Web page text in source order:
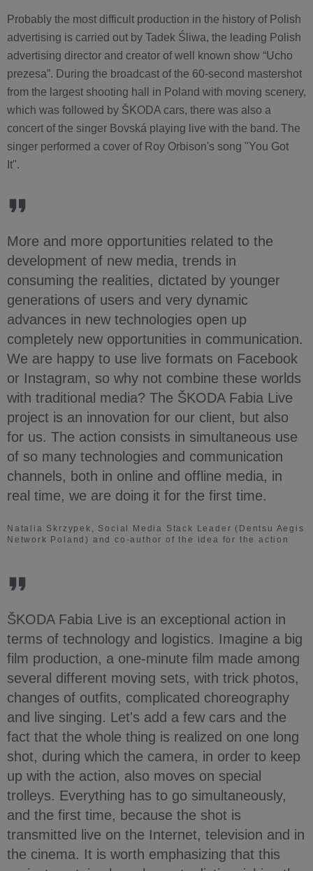
Probably the most difficult production in the history of Polish
advertising is carried out by Tadek Śliwa, the leading Polish
advertising director and creator of well known show “Ucho
prezesa”. During the broadcast of the 60-second mastershot
from the largest shooting hall in Poland with moving scenery,
which was followed by ŠKODA cars, there was also a
concert of the singer Bovská playing live with the band. The
singer performed a cover of Roy Orbison's song "You Got
It".
More and more opportunities related to the
development of new media, trends in
consuming the realities, dictated by younger
generations of users and very dynamic
advances in new technologies open up
completely new opportunities in communication.
We are happy to use live formats on Facebook
or Instagram, so why not combine these worlds
with traditional media? The ŠKODA Fabia Live
project is an innovation for our client, but also
for us. The action consists in simultaneous use
of so many technologies and communication
channels, both in online and offline media, in
real time, we are doing it for the first time.
Natalia Skrzypek, Social Media Stack Leader (Dentsu Aegis
Network Poland) and co-author of the idea for the action
ŠKODA Fabia Live is an exceptional action in
terms of technology and logistics. Imagine a big
film production, a one-minute film made among
several different moving sets, with trick photos,
changes of outfits, complicated choreography
and live singing. Let's add a few cars and the
fact that the whole thing is realized on one long
shot, during which the camera, in order to keep
up with the action, also moves on special
trolleys. Everything has to go simultaneously,
and the first time, because the shot is
transmitted live on the Internet, television and in
the cinema. It is worth emphasizing that this